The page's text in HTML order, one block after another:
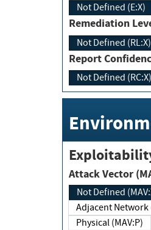
Not Defined (E:X)
Not Defined (RL:X)
Report
Not Defined (RC:X)
Attack Vector
Not Defined
Adjacent
Physical (MAV:P)